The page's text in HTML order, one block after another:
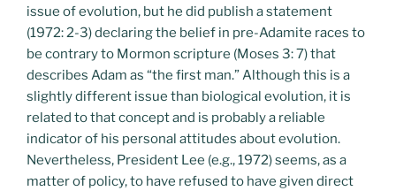
issue of evolution, but he did publish a statement
(1972: 2-3) declaring the belief in pre-Adamite races to
be contrary to Mormon scripture (Moses 3: 7) that
describes Adam as “the first man.” Although this is a
slightly different issue than biological evolution, it is
related to that concept and is probably a reliable
indicator of his personal attitudes about evolution.
Nevertheless, President Lee (e.g., 1972) seems, as a
matter of policy, to have refused to have given direct